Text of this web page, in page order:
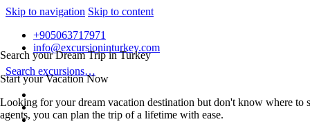
Skip to navigation Skip to content
Search your Dream Trip in Turkey
Start your Vacation Now
Looking for your dream vacation destination but don't know where to
agents, you can plan the trip of a lifetime with ease.
+905063717971
info@excursioninturkey.com
Search excursions…